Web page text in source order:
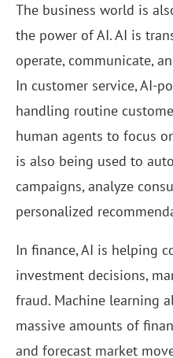
The business world is
the power of AI. AI is
operate, communicate,
In customer service, AI-
handling routine
human agents to focus
is also being used to
campaigns, analyze
personalized
In finance, AI is helping
investment decisions,
fraud. Machine learning
massive amounts of
and forecast market